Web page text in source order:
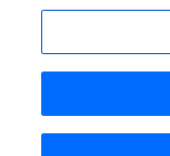
Last booked
Carus
Central &
Coniston
Large
Last
Lodges
Investor
Registration No:
VAT Registration No:
One City Place,